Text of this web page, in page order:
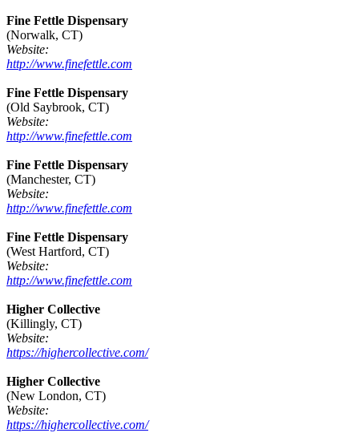
Fine Fettle Dispensary
(Norwalk, CT)
Website:
http://www.finefettle.com
Fine Fettle Dispensary
(Old Saybrook, CT)
Website:
http://www.finefettle.com
Fine Fettle Dispensary
(Manchester, CT)
Website:
http://www.finefettle.com
Fine Fettle Dispensary
(West Hartford, CT)
Website:
http://www.finefettle.com
Higher Collective
(Killingly, CT)
Website:
https://highercollective.com/
Higher Collective
(New London, CT)
Website:
https://highercollective.com/